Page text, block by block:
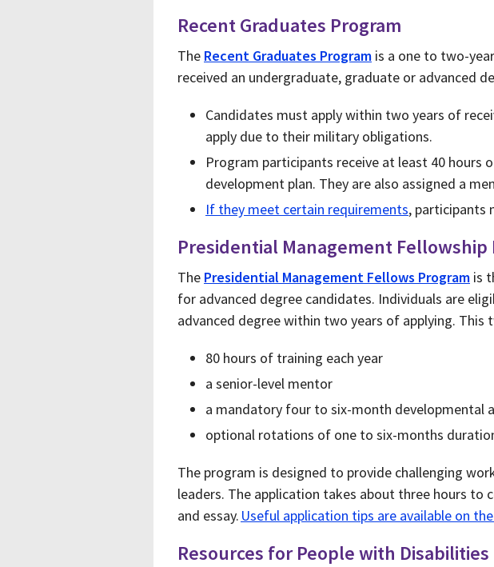
Recent Graduates Program
The Recent Graduates Program is a one to two-
received an undergraduate, graduate or advanced
Candidates must apply within two years of
apply due to their military obligations.
Program participants receive at least 40 hours
development plan. They are also assigned a
If they meet certain requirements, participants
Presidential Management Fellowship
The Presidential Management Fellows Program is
for advanced degree candidates. Individuals are
advanced degree within two years of applying. This
80 hours of training each year
a senior-level mentor
a mandatory four to six-month developmental
optional rotations of one to six-months
The program is designed to provide challenging
leaders. The application takes about three hours to
and essay. Useful application tips are available on
Resources for People with Disabilities